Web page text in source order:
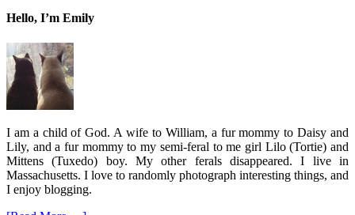
Hello, I’m Emily
I am a child of God. A wife to William, a fur mommy to Daisy and
Lily, and a fur mommy to my semi-feral to me girl Lilo (Tortie) and
Mittens (Tuxedo) boy. My other ferals disappeared. I live in
Massachusetts. I love to randomly photograph interesting things, and
I enjoy blogging.